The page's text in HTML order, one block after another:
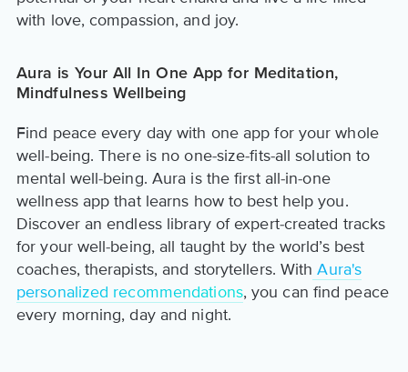
with love, compassion, and joy.
Aura is Your All In One App for Meditation,
Mindfulness Wellbeing
Find peace every day with one app for your whole
well-being. There is no one-size-fits-all solution to
mental well-being. Aura is the first all-in-one
wellness app that learns how to best help you.
Discover an endless library of expert-created tracks
for your well-being, all taught by the world’s best
coaches, therapists, and storytellers. With Aura's
personalized recommendations, you can find peace
every morning, day and night.